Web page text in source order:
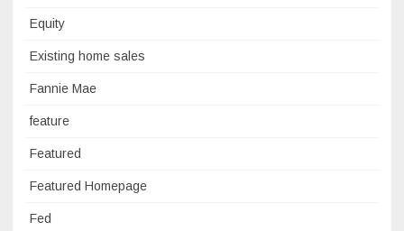
Equity
Existing home sales
Fannie Mae
feature
Featured
Featured Homepage
Fed